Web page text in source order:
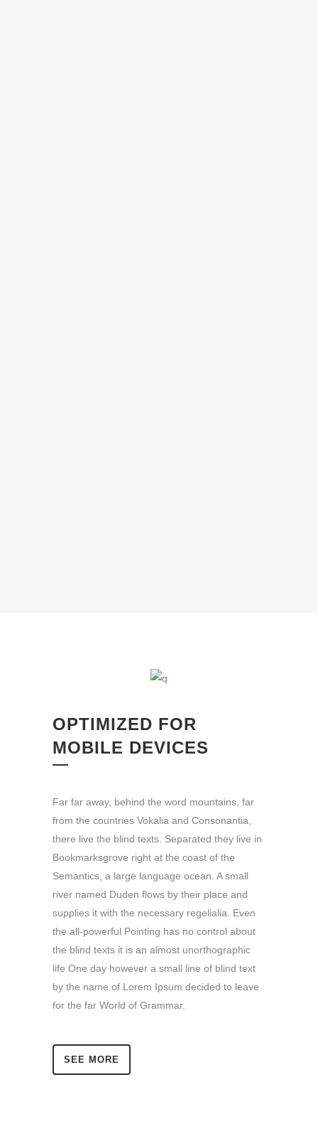
OPTIMIZED FOR
MOBILE DEVICES
Far far away, behind the word mountains, far
from the countries Vokalia and Consonantia,
there live the blind texts. Separated they live in
Bookmarksgrove right at the coast of the
Semantics, a large language ocean. A small
river named Duden flows by their place and
supplies it with the necessary regelialia. Even
the all-powerful Pointing has no control about
the blind texts it is an almost unorthographic
life One day however a small line of blind text
by the name of Lorem Ipsum decided to leave
for the far World of Grammar.
SEE MORE